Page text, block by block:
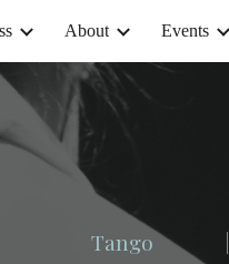
Skip to navigation
About Events
Tango